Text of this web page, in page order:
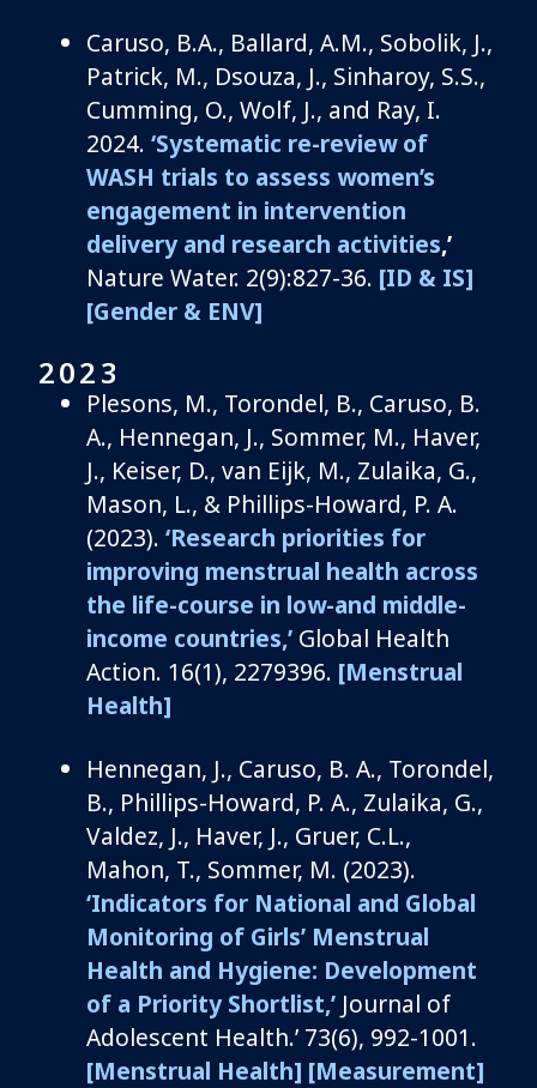
Caruso, B.A., Ballard, A.M., Sobolik, J.,
Patrick, M., Dsouza, J., Sinharoy, S.S.,
Cumming, O., Wolf, J., and Ray, I.
2024. ‘Systematic re-review of
WASH trials to assess women’s
engagement in intervention
delivery and research activities,’
Nature Water. 2(9):827-36. [ID & IS]
[Gender & ENV]
2023
Plesons, M., Torondel, B., Caruso, B.
A., Hennegan, J., Sommer, M., Haver,
J., Keiser, D., van Eijk, M., Zulaika, G.,
Mason, L., & Phillips-Howard, P. A.
(2023). ‘Research priorities for
improving menstrual health across
the life-course in low-and middle-
income countries,’ Global Health
Action. 16(1), 2279396. [Menstrual
Health]
Hennegan, J., Caruso, B. A., Torondel,
B., Phillips-Howard, P. A., Zulaika, G.,
Valdez, J., Haver, J., Gruer, C.L.,
Mahon, T., Sommer, M. (2023).
‘Indicators for National and Global
Monitoring of Girls’ Menstrual
Health and Hygiene: Development
of a Priority Shortlist,’ Journal of
Adolescent Health.’ 73(6), 992-1001.
[Menstrual Health] [Measurement]